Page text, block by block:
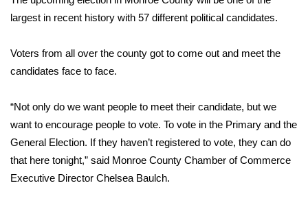
Sports
Local Sports
College Sports
2025 High School Football Tour
Weather
largest in recent history with 57 different political candidates.
Voters from all over the county got to come out and meet the
candidates face to face.
“Not only do we want people to meet their candidate, but we
want to encourage people to vote. To vote in the Primary and the
General Election. If they haven’t registered to vote, they can do
that here tonight,” said Monroe County Chamber of Commerce
Executive Director Chelsea Baulch.